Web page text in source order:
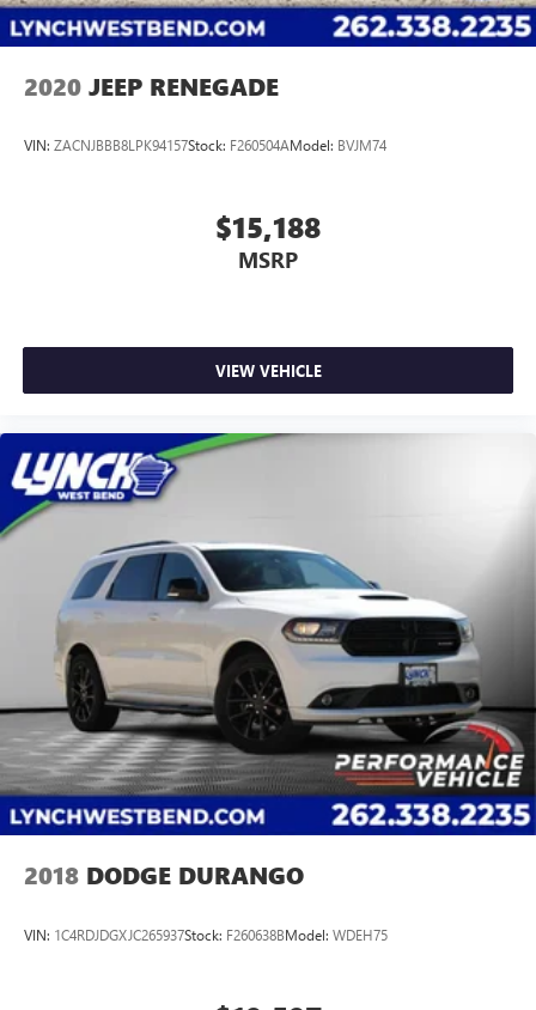
2020 JEEP RENEGADE
VIN: ZACNJBBB8LPK94157Stock: F260504AModel: BVJM74
$15,188
MSRP
VIEW VEHICLE
2018 DODGE DURANGO
VIN: 1C4RDJDGXJC265937Stock: F260638BModel: WDEH75